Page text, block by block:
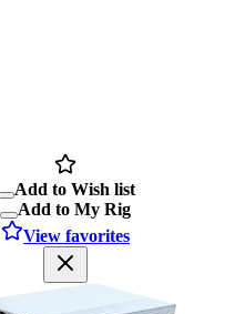
Add to Wish list
Add to My Rig
View favorites